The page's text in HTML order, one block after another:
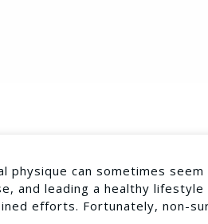
physique can sometimes
and leading a healthy
efforts. Fortunately, non-